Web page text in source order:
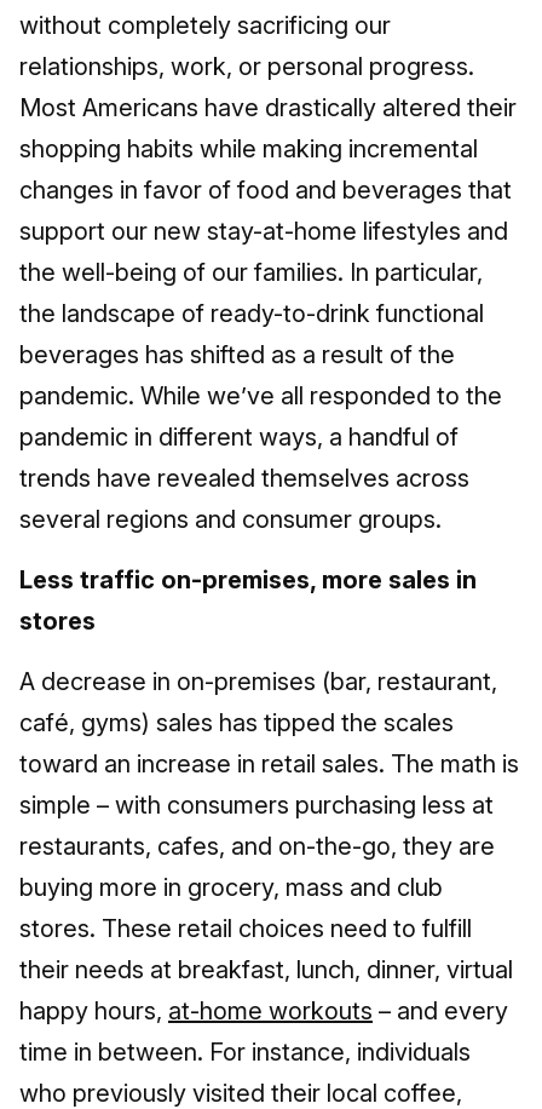
without completely sacrificing our
relationships, work, or personal progress.
Most Americans have drastically altered their
shopping habits while making incremental
changes in favor of food and beverages that
support our new stay-at-home lifestyles and
the well-being of our families. In particular,
the landscape of ready-to-drink functional
beverages has shifted as a result of the
pandemic. While we’ve all responded to the
pandemic in different ways, a handful of
trends have revealed themselves across
several regions and consumer groups.
Less traffic on-premises, more sales in
stores
A decrease in on-premises (bar, restaurant,
café, gyms) sales has tipped the scales
toward an increase in retail sales. The math is
simple – with consumers purchasing less at
restaurants, cafes, and on-the-go, they are
buying more in grocery, mass and club
stores. These retail choices need to fulfill
their needs at breakfast, lunch, dinner, virtual
happy hours, at-home workouts – and every
time in between. For instance, individuals
who previously visited their local coffee,